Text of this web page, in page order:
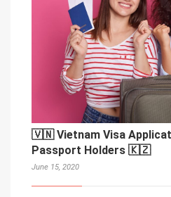
🇻🇳 Vietnam Visa
Passport Holders 🇰🇿
June 15, 2020